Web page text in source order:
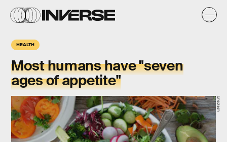
HEALTH
Most humans have "seven
ages of appetite"
Unsplash